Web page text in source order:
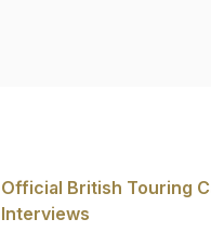
Official British Touring
Interviews